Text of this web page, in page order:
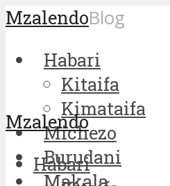
MzalendoBlog
Habari
Kitaifa
Kimataifa
Michezo
Burudani
Makala
Mzalendo
Habari